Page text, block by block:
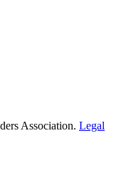
Association. Legal